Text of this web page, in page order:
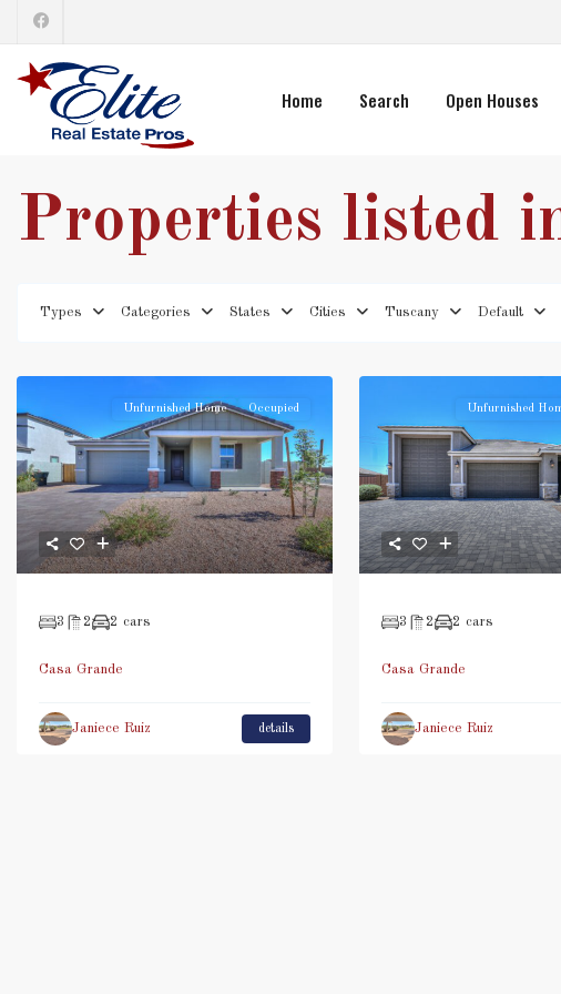
Home Search Open Houses
Properties listed
Types Categories States Cities Tuscany Default
Unfurnished Home Occupied
3 2 2 cars
Casa Grande
Janiece Ruiz details
Unfurnished
3 2 2 cars
Casa Grande
Janiece Ruiz